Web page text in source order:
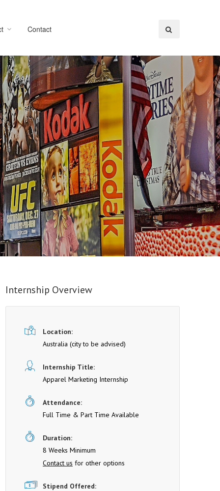
Contact
Internship Overview
Location:
Australia (cit y to be advised)
Internship Title:
Apparel Marketing Internship
Attendance:
Full Time & Part Time Available
Duration:
8 Weeks Minimum
Contact us for other options
Stipend Offered: